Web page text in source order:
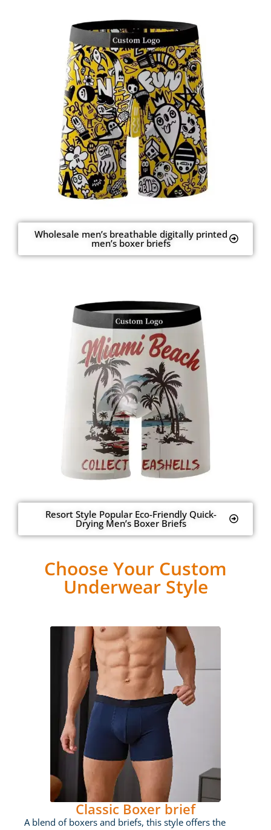
Wholesale men’s breathable digitally printed
men’s boxer briefs
Resort Style Popular Eco-Friendly Quick-
Drying Men’s Boxer Briefs
Choose Your Custom
Underwear Style
Classic Boxer brief
A blend of boxers and briefs, this style offers the